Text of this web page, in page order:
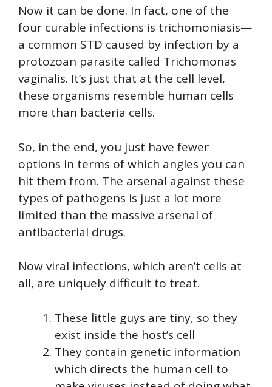
Now it can be done. In fact, one of the
four curable infections is trichomoniasis—
a common STD caused by infection by a
protozoan parasite called Trichomonas
vaginalis. It’s just that at the cell level,
these organisms resemble human cells
more than bacteria cells.
So, in the end, you just have fewer
options in terms of which angles you can
hit them from. The arsenal against these
types of pathogens is just a lot more
limited than the massive arsenal of
antibacterial drugs.
Now viral infections, which aren’t cells at
all, are uniquely difficult to treat.
These little guys are tiny, so they
exist inside the host’s cell
They contain genetic information
which directs the human cell to